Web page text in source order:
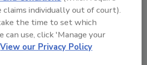
Foods Plans to
individually out of court).
the time to set which
can use, click 'Manage your
View our Privacy Policy